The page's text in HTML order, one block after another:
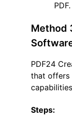
PDF.
Method
PDF24
that offers
Steps: